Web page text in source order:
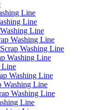
Line
Line
Line
Washing Line
Washing Line
Washing Line
Line
Washing Line
Washing Line
Washing Line
Line